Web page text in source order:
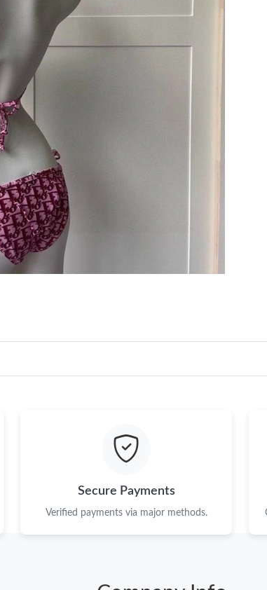
Just Sold: Paul
Just Sold: Sam
Secure Payments
Verified payments via major methods.